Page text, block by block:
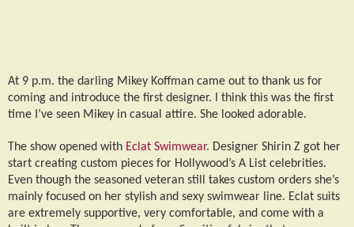
At 9 p.m. the darling Mikey Koffman came out to thank us for
coming and introduce the first designer. I think this was the first
time I’ve seen Mikey in casual attire. She looked adorable.
The show opened with Eclat Swimwear. Designer Shirin Z got her
start creating custom pieces for Hollywood’s A List celebrities.
Even though the seasoned veteran still takes custom orders she’s
mainly focused on her stylish and sexy swimwear line. Eclat suits
are extremely supportive, very comfortable, and come with a